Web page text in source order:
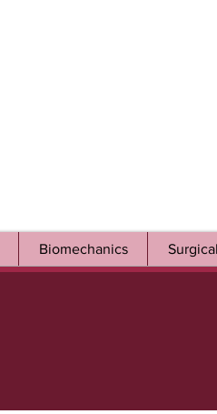
Biomechanics